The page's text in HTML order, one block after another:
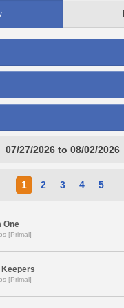
07/27/2026 to 08/02/2026
1 2 3 4 5
One
[Primal]
[Primal]